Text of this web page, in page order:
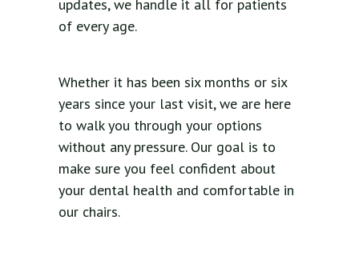
updates, we handle it all for patients
of every age.
Whether it has been six months or six
years since your last visit, we are here
to walk you through your options
without any pressure. Our goal is to
make sure you feel confident about
your dental health and comfortable in
our chairs.